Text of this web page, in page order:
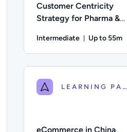
Customer Centricity
Strategy for Pharma &
Intermediate Up to 55m
LEARNING PATH
eCommerce in China